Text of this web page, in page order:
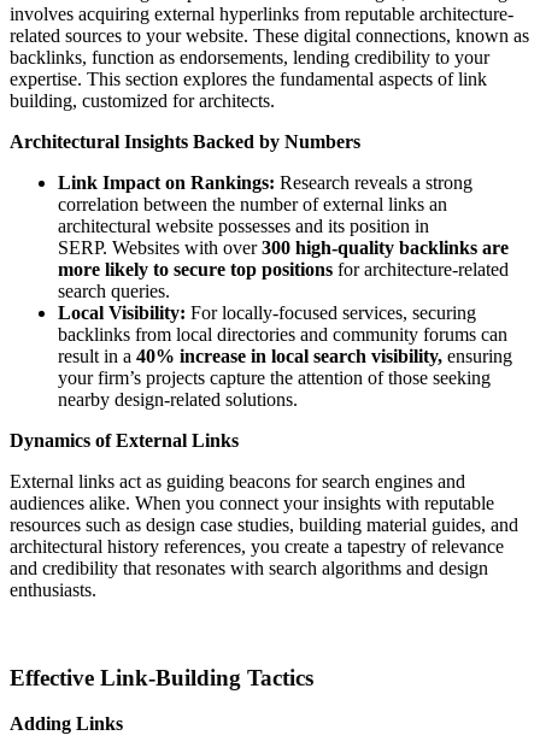
involves acquiring external hyperlinks from reputable architecture-
related sources to your website. These digital connections, known as
backlinks, function as endorsements, lending credibility to your
expertise. This section explores the fundamental aspects of link
building, customized for architects.
Architectural Insights Backed by Numbers
Link Impact on Rankings: Research reveals a strong
correlation between the number of external links an
architectural website possesses and its position in
SERP. Websites with over300 high-quality backlinks are
more likely to secure top positions for architecture-related
search queries.
Local Visibility: For locally-focused services, securing
backlinks from local directories and community forums can
result in a 40% increase in local search visibility, ensuring
your firm’s projects capture the attention of those seeking
nearby design-related solutions.
Dynamics of External Links
External links act as guiding beacons for search engines and
audiences alike. When you connect your insights with reputable
resources such as design case studies, building material guides, and
architectural history references, you create a tapestry of relevance
and credibility that resonates with search algorithms and design
enthusiasts.
Effective Link-Building Tactics
Adding Links